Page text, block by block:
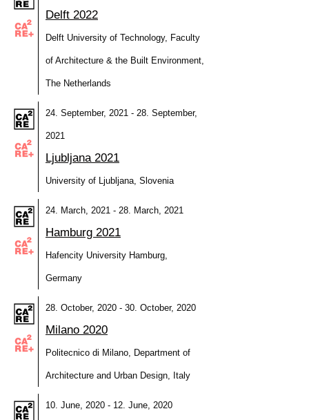
Delft 2022
Delft University of Technology, Faculty
of Architecture & the Built Environment,
The Netherlands
24. September, 2021 - 28. September,
2021
Ljubljana 2021
University of Ljubljana, Slovenia
24. March, 2021 - 28. March, 2021
Hamburg 2021
Hafencity University Hamburg,
Germany
28. October, 2020 - 30. October, 2020
Milano 2020
Politecnico di Milano, Department of
Architecture and Urban Design, Italy
10. June, 2020 - 12. June, 2020